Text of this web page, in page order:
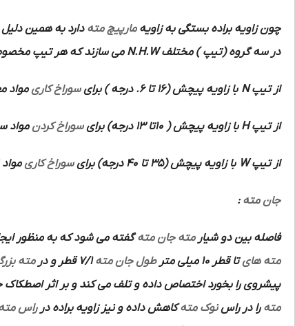
چون زاویه براده بستگی به زاویهمارپیچ متهدارد به همین
در سه گروه (تیپ ) مختلفN.H.W می سازند که هر تیپ
از تیپN با زاویه پیچش (16 تا 6. درجه ) برای سوراخ کاریمواد
از تیپH با زاویه پیچش ( 10تا 13 درجه) برای سوراخ کردنمواد
از تیپW با زاویه پیچش (35 تا 40 درجه) برای سوراخ کاری
جان مته :
فاصله بین دو شیارمته جان متهگفته می شود که به منظور
مته هایتا قطر 10 میلی متر طول جان مته7/1 قطر و در مته
پیشروی را بخورد اختصاص داده و تلف می کند و بر اثر
مته را در راسنوک متهکاهش داده و نیز زاویه براده درراس